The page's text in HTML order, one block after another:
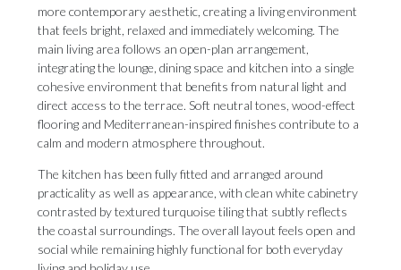
more contemporary aesthetic, creating a living environment
that feels bright, relaxed and immediately welcoming. The
main living area follows an open-plan arrangement,
integrating the lounge, dining space and kitchen into a single
cohesive environment that benefits from natural light and
direct access to the terrace. Soft neutral tones, wood-effect
flooring and Mediterranean-inspired finishes contribute to a
calm and modern atmosphere throughout.
The kitchen has been fully fitted and arranged around
practicality as well as appearance, with clean white cabinetry
contrasted by textured turquoise tiling that subtly reflects
the coastal surroundings. The overall layout feels open and
social while remaining highly functional for both everyday